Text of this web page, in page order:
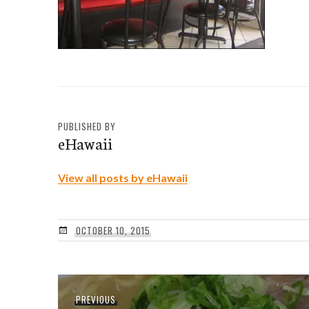
PUBLISHED BY
eHawaii
View all posts by eHawaii
OCTOBER 10, 2015
PostPREVIOUSPrevious